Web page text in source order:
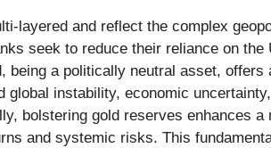
layered and reflect the complex
seek to reduce their reliance on
a politically neutral asset,
global instability, economic
bolstering gold reserves enhances a
and systemic risks. This